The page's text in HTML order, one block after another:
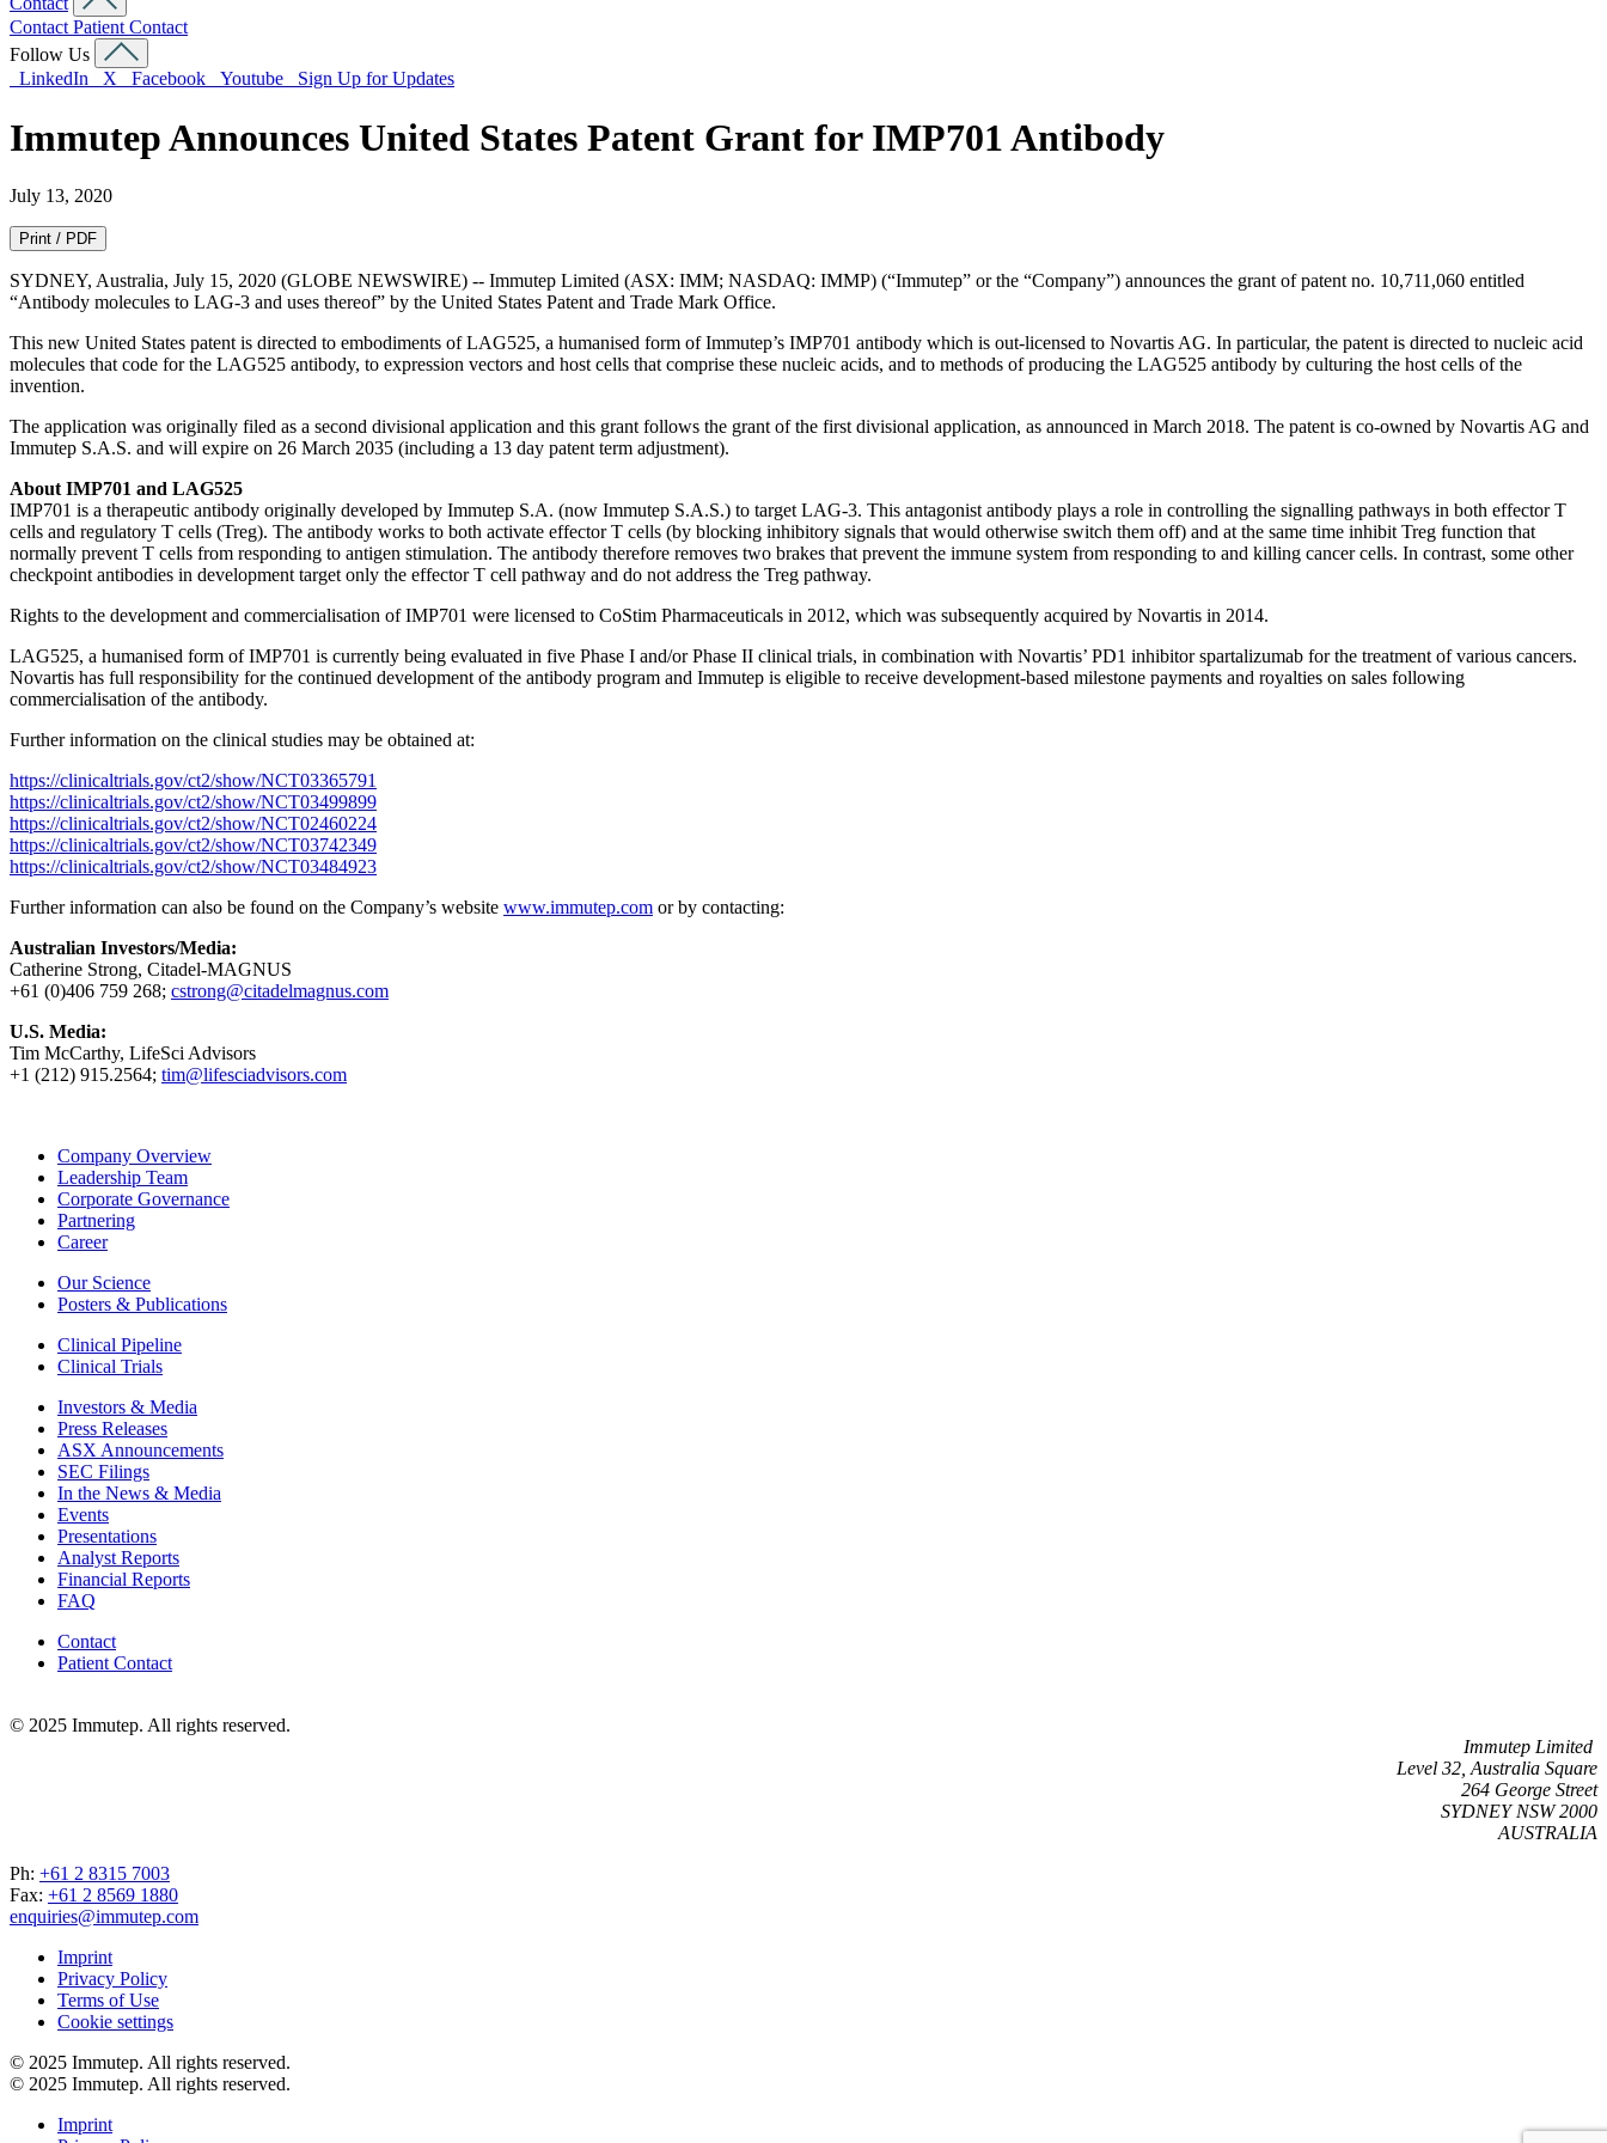
Contact Patient Contact
Follow Us
LinkedIn
X Facebook Youtube Sign Up for Updates
Immutep Announces United States Patent Grant for IMP701 Antibody
July 13, 2020
Print / PDF
SYDNEY, Australia, July 15, 2020 (GLOBE NEWSWIRE) -- Immutep Limited (ASX: IMM; NASDAQ: IMMP) (“Immutep” or the “Company”) announces the grant of patent no. 10,711,060 entitled
“Antibody molecules to LAG-3 and uses thereof” by the United States Patent and Trade Mark Office.
This new United States patent is directed to embodiments of LAG525, a humanised form of Immutep’s IMP701 antibody which is out-licensed to Novartis AG. In particular, the patent is directed to nucleic acid
molecules that code for the LAG525 antibody, to expression vectors and host cells that comprise these nucleic acids, and to methods of producing the LAG525 antibody by culturing the host cells of the
invention.
The application was originally filed as a second divisional application and this grant follows the grant of the first divisional application, as announced in March 2018. The patent is co-owned by Novartis AG and
Immutep S.A.S. and will expire on 26 March 2035 (including a 13 day patent term adjustment).
About IMP701 and LAG525
IMP701 is a therapeutic antibody originally developed by Immutep S.A. (now Immutep S.A.S.) to target LAG-3. This antagonist antibody plays a role in controlling the signalling pathways in both effector T
cells and regulatory T cells (Treg). The antibody works to both activate effector T cells (by blocking inhibitory signals that would otherwise switch them off) and at the same time inhibit Treg function that
normally prevent T cells from responding to antigen stimulation. The antibody therefore removes two brakes that prevent the immune system from responding to and killing cancer cells. In contrast, some other
checkpoint antibodies in development target only the effector T cell pathway and do not address the Treg pathway.
Rights to the development and commercialisation of IMP701 were licensed to CoStim Pharmaceuticals in 2012, which was subsequently acquired by Novartis in 2014.
LAG525, a humanised form of IMP701 is currently being evaluated in five Phase I and/or Phase II clinical trials, in combination with Novartis’ PD1 inhibitor spartalizumab for the treatment of various cancers.
Novartis has full responsibility for the continued development of the antibody program and Immutep is eligible to receive development-based milestone payments and royalties on sales following
commercialisation of the antibody.
Further information on the clinical studies may be obtained at:
https://clinicaltrials.gov/ct2/show/NCT03365791
https://clinicaltrials.gov/ct2/show/NCT03499899
https://clinicaltrials.gov/ct2/show/NCT02460224
https://clinicaltrials.gov/ct2/show/NCT03742349
https://clinicaltrials.gov/ct2/show/NCT03484923
Further information can also be found on the Company’s website www.immutep.com or by contacting:
Australian Investors/Media:
Catherine Strong, Citadel-MAGNUS
+61 (0)406 759 268; cstrong@citadelmagnus.com
U.S. Media:
Tim McCarthy, LifeSci Advisors
+1 (212) 915.2564; tim@lifesciadvisors.com
Company Overview
Leadership Team
Corporate Governance
Partnering
Career
Our Science
Posters & Publications
Clinical Pipeline
Clinical Trials
Investors & Media
Press Releases
ASX Announcements
SEC Filings
In the News & Media
Events
Presentations
Analyst Reports
Financial Reports
FAQ
Contact
Patient Contact
© 2025 Immutep. All rights reserved.
Immutep Limited
Level 32, Australia Square
264 George Street
SYDNEY NSW 2000
AUSTRALIA
Ph: +61 2 8315 7003
Fax: +61 2 8569 1880
enquiries@immutep.com
Imprint
Privacy Policy
Terms of Use
Cookie settings
© 2025 Immutep. All rights reserved.
© 2025 Immutep. All rights reserved.
Imprint